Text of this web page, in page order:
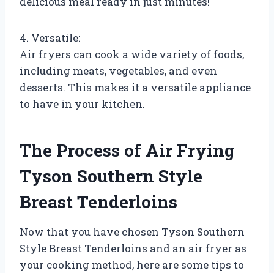
4. Versatile:
Air fryers can cook a wide variety of foods,
including meats, vegetables, and even
desserts. This makes it a versatile appliance
to have in your kitchen.
The Process of Air Frying
Tyson Southern Style
Breast Tenderloins
Now that you have chosen Tyson Southern
Style Breast Tenderloins and an air fryer as
your cooking method, here are some tips to